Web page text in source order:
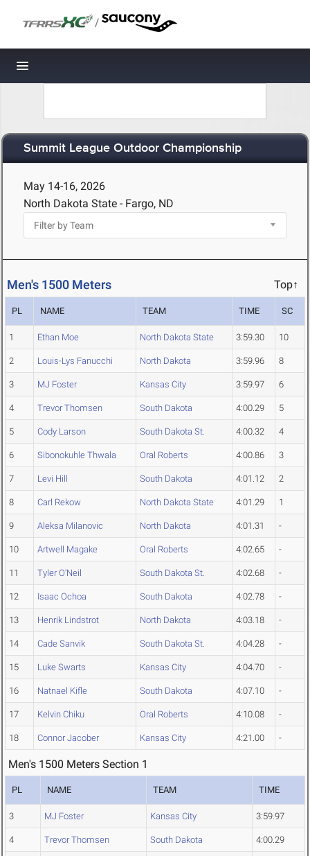
/
Toggle navigation
Summit League Outdoor Championship
May 14-16, 2026
North Dakota State - Fargo, ND
Men's 1500 Meters Top↑
PL NAME TEAM TIME SC
1 Ethan Moe North Dakota State 3:59.30 10
2 Louis-Lys Fanucchi North Dakota 3:59.96 8
3 MJ Foster Kansas City 3:59.97 6
4 Trevor Thomsen South Dakota 4:00.29 5
5 Cody Larson South Dakota St. 4:00.32 4
6 Sibonokuhle Thwala Oral Roberts 4:00.86 3
7 Levi Hill South Dakota 4:01.12 2
8 Carl Rekow North Dakota State 4:01.29 1
9 Aleksa Milanovic North Dakota 4:01.31 -
10 Artwell Magake Oral Roberts 4:02.65 -
11 Tyler O'Neil South Dakota St. 4:02.68 -
12 Isaac Ochoa South Dakota 4:02.78 -
13 Henrik Lindstrot North Dakota 4:03.18 -
14 Cade Sanvik South Dakota St. 4:04.28 -
15 Luke Swarts Kansas City 4:04.70 -
16 Natnael Kifle South Dakota 4:07.10 -
17 Kelvin Chiku Oral Roberts 4:10.08 -
18 Connor Jacober Kansas City 4:21.00 -
Men's 1500 Meters Section 1
PL NAME TEAM TIME
3 MJ Foster Kansas City 3:59.97
4 Trevor Thomsen South Dakota 4:00.29